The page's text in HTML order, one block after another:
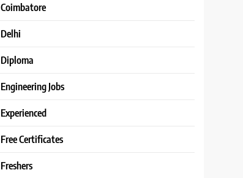
Coimbatore
Delhi
Diploma
Engineering Jobs
Experienced
Free Certificates
Freshers